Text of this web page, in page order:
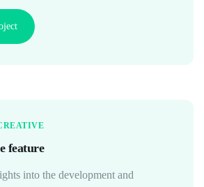
feature
into the development and